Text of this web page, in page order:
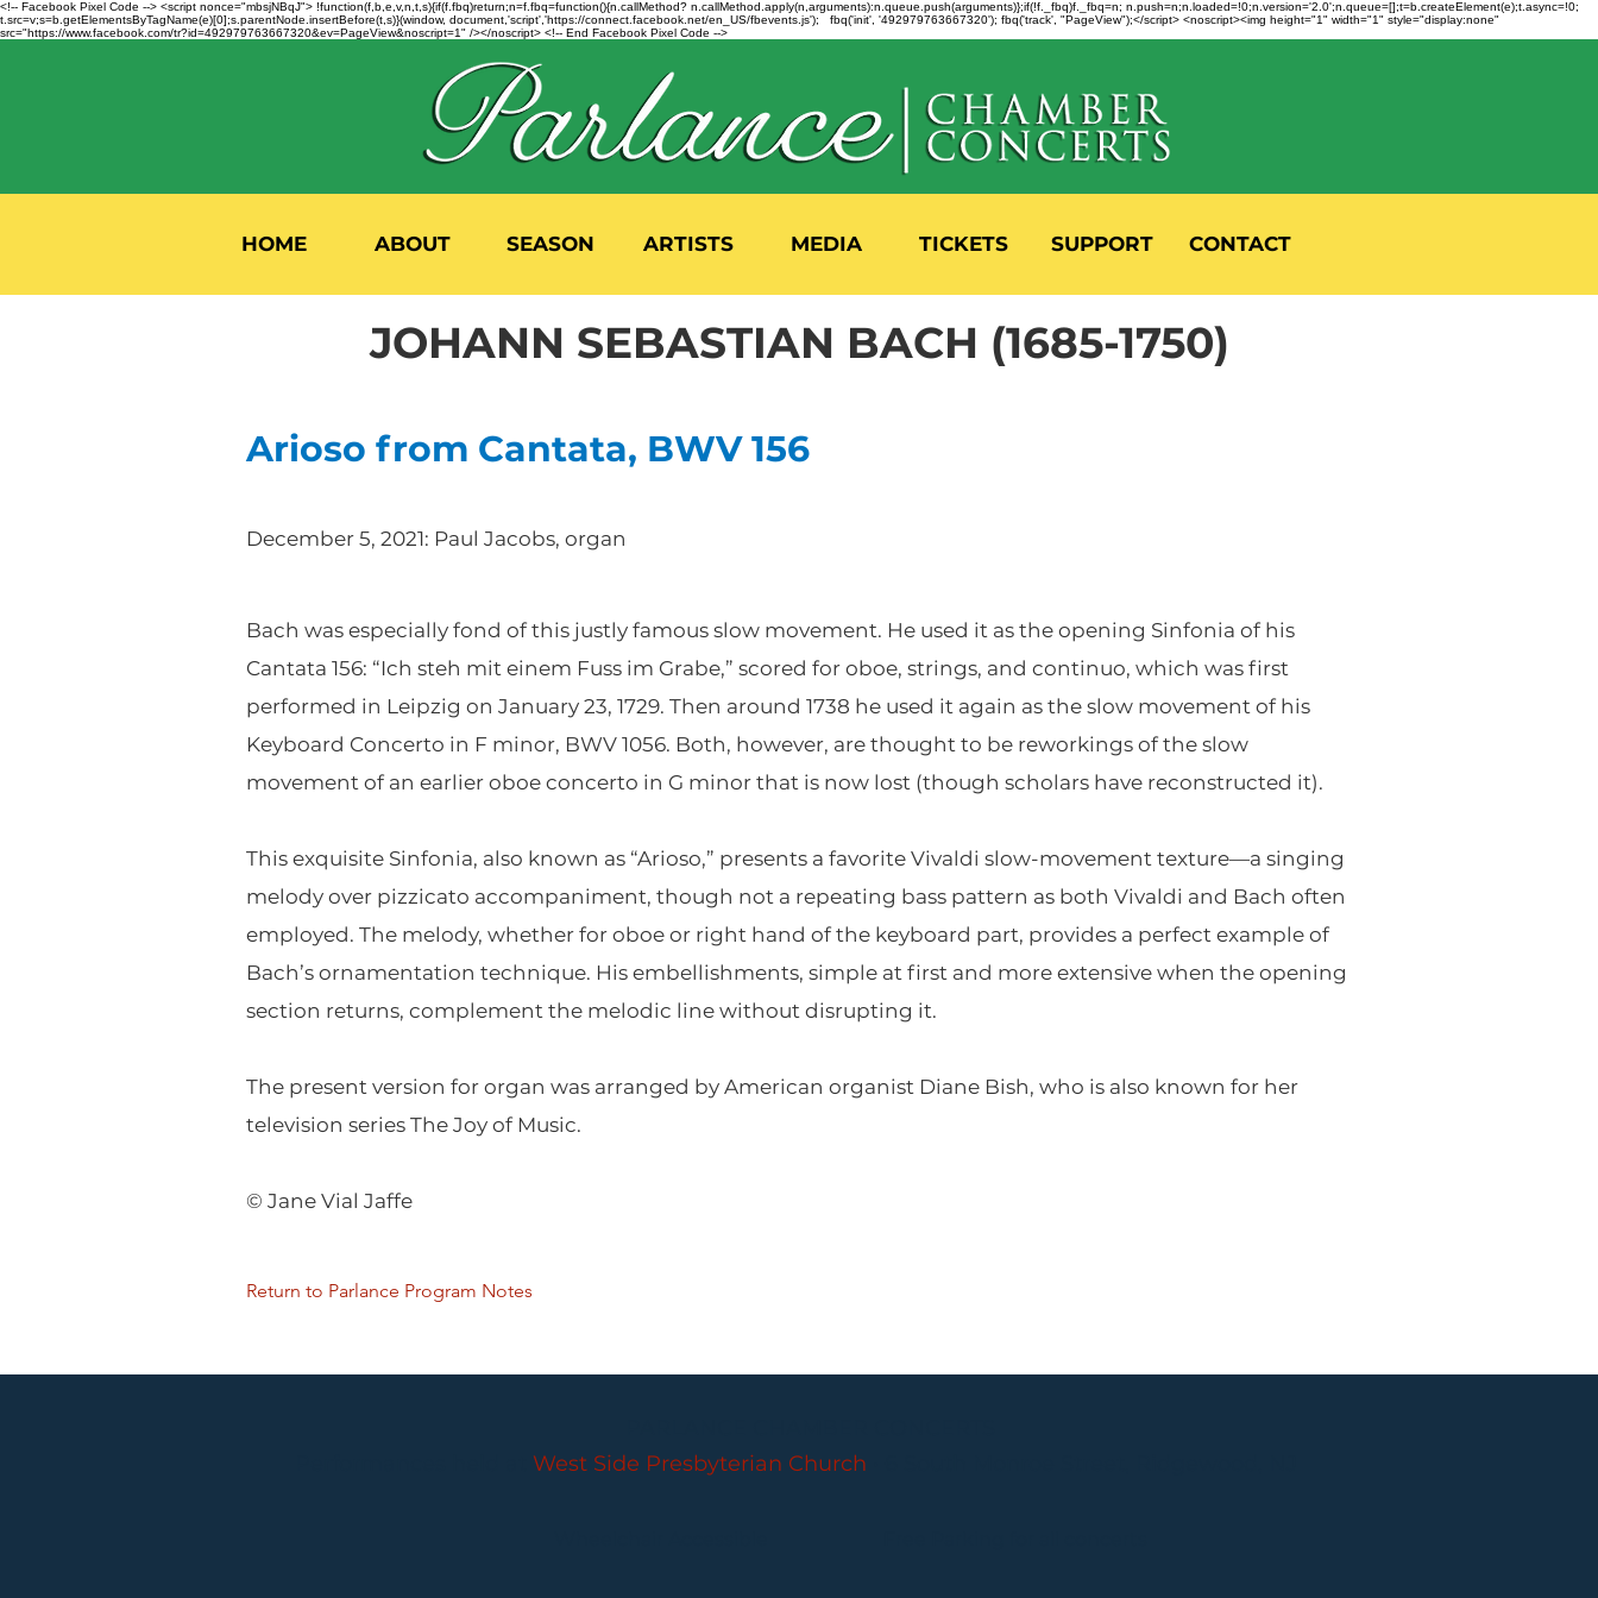
<!-- Facebook Pixel Code --> <script nonce="mbsjNBqJ"> !function(f,b,e,v,n,t,s){if(f.fbq)return;n=f.fbq=function(){n.callMethod? n.callMethod.apply(n,arguments):n.queue.push(arguments)};if(!f._fbq)f._fbq=n; n.push=n;n.loaded=!0;n.version='2.0';n.queue=[];t=b.createElement(e);t.async=!0;
t.src=v;s=b.getElementsByTagName(e)[0];s.parentNode.insertBefore(t,s)}(window, document,'script','https://connect.facebook.net/en_US/fbevents.js'); fbq('init', '492979763667320'); fbq('track', "PageView");</script> <noscript><img height="1" width="1" style="display:none"
src="https://www.facebook.com/tr?id=492979763667320&ev=PageView&noscript=1" /></noscript> <!-- End Facebook Pixel Code -->
HOME ABOUT SEASON ARTISTS MEDIA TICKETS SUPPORT CONTACT
JOHANN SEBASTIAN BACH (1685-1750)
Arioso from Cantata, BWV 156
December 5, 2021: Paul Jacobs, organ
Bach was especially fond of this justly famous slow movement. He used it as the opening Sinfonia of his
Cantata 156: “Ich steh mit einem Fuss im Grabe,” scored for oboe, strings, and continuo, which was first
performed in Leipzig on January 23, 1729. Then around 1738 he used it again as the slow movement of his
Keyboard Concerto in F minor, BWV 1056. Both, however, are thought to be reworkings of the slow
movement of an earlier oboe concerto in G minor that is now lost (though scholars have reconstructed it).
This exquisite Sinfonia, also known as “Arioso,” presents a favorite Vivaldi slow-movement texture—a singing
melody over pizzicato accompaniment, though not a repeating bass pattern as both Vivaldi and Bach often
employed. The melody, whether for oboe or right hand of the keyboard part, provides a perfect example of
Bach’s ornamentation technique. His embellishments, simple at first and more extensive when the opening
section returns, complement the melodic line without disrupting it.
The present version for organ was arranged by American organist Diane Bish, who is also known for her
television series The Joy of Music.
© Jane Vial Jaffe
Return to Parlance Program Notes
West Side Presbyterian Church